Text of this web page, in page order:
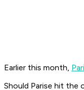
Earlier this month,
Should Parise hit the